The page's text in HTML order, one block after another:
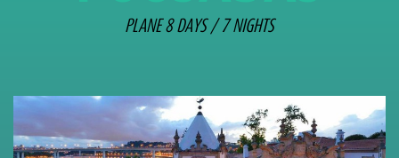
PLANE 8 DAYS / 7 NIGHTS